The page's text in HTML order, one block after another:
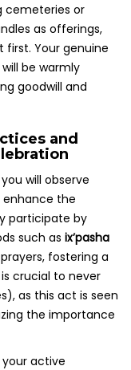
cemeteries or
as offerings,
first. Your genuine
be warmly
goodwill and
and
will observe
enhance the
participate by
such as ix’pasha
fostering a
crucial to never
as this act is seen
the importance
active